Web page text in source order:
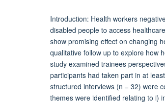
Introduction: Health workers
disabled people to access
show promising effect on changing
qualitative follow up to explore how
study examined trainees
participants had taken part in at
structured interviews (n = 32) were
themes were identified relating to i)